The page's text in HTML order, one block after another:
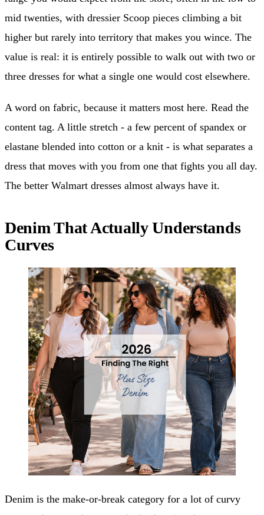
mid twenties, with dressier Scoop pieces climbing a bit
higher but rarely into territory that makes you wince. The
value is real: it is entirely possible to walk out with two or
three dresses for what a single one would cost elsewhere.
A word on fabric, because it matters most here. Read the
content tag. A little stretch - a few percent of spandex or
elastane blended into cotton or a knit - is what separates a
dress that moves with you from one that fights you all day.
The better Walmart dresses almost always have it.
Denim That Actually Understands
Curves
Denim is the make-or-break category for a lot of curvy